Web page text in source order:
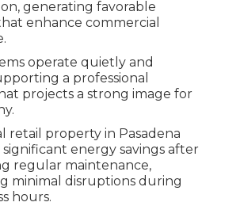
generating favorable
enhance commercial
operate quietly and
a professional
projects a strong image for
retail property in Pasadena
energy savings after
regular maintenance,
minimal disruptions during
hours.